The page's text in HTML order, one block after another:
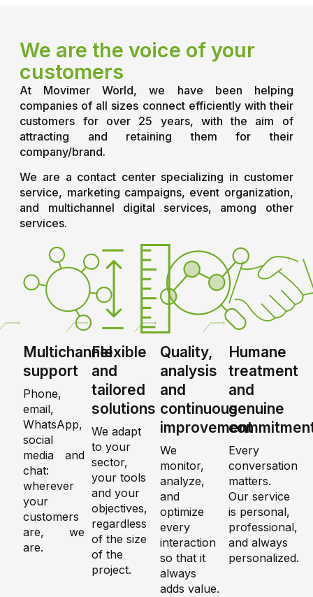
We are the voice of your
customers
At Movimer World, we have been helping
companies of all sizes connect efficiently with their
customers for over 25 years, with the aim of
attracting and retaining them for their
company/brand.
We are a contact center specializing in customer
service, marketing campaigns, event organization,
and multichannel digital services, among other
services.
Multichannel
support
Phone,
email,
WhatsApp,
social
media and
chat:
wherever
your
customers
are, we
are.
Flexible
and
tailored
solutions
We adapt
to your
sector,
your tools
and your
objectives,
regardless
of the size
of the
project.
Quality,
analysis
and
continuous
improvement
We
monitor,
analyze,
and
optimize
every
interaction
so that it
always
adds value.
Humane
treatment
and
genuine
Every
conversation
matters.
Our service
is personal,
professional,
and always
personalized.